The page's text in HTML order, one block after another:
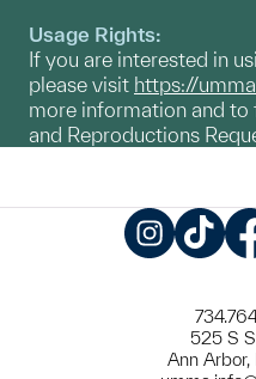
Usage Rights:
If you are interested in
please visit https://
more information and to
and Reproductions
525 S
Ann